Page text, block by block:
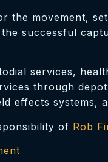
the movement,
successful
services,
through
effects systems,
of Rob